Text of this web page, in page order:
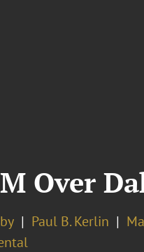
Over
Paul B. Kerlin